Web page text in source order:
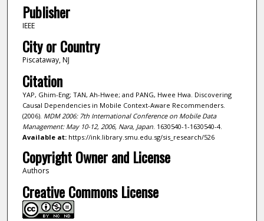
Publisher
IEEE
City or Country
Piscataway, NJ
Citation
YAP, Ghim-Eng; TAN, Ah-Hwee; and PANG, Hwee Hwa. Discovering
Causal Dependencies in Mobile Context-Aware Recommenders.
(2006). MDM 2006: 7th International Conference on Mobile Data
Management: May 10-12, 2006, Nara, Japan. 1630540-1-1630540-4.
Available at:https://ink.library.smu.edu.sg/sis_research/526
Copyright Owner and License
Authors
Creative Commons License